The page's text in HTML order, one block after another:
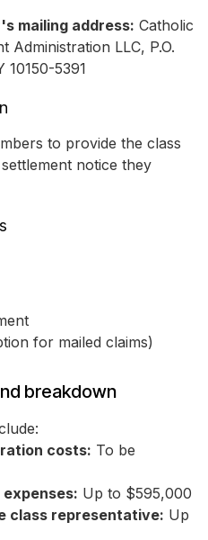
mailing address: Catholic
Administration LLC, P.O.
10150-5391
to provide the class
notice they
for mailed claims)
breakdown
costs: To be
Up to $595,000
class representative: Up